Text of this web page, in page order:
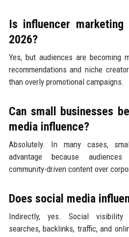
Is influencer
2026?
Yes, but audiences are becoming
recommendations and niche
than overly promotional campaigns.
Can small businesses
media influence?
Absolutely. In many cases,
advantage because
community-driven content over
Does social media
Indirectly, yes. Social visibility
searches, backlinks, traffic, and